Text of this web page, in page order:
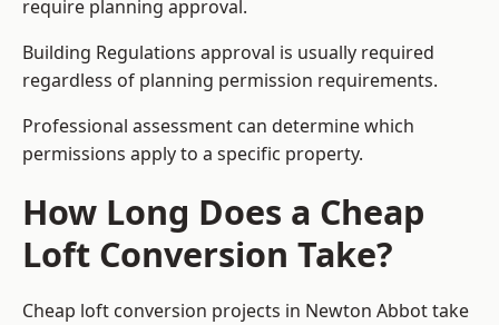
require planning approval.
Building Regulations approval is usually required
regardless of planning permission requirements.
Professional assessment can determine which
permissions apply to a specific property.
How Long Does a Cheap
Loft Conversion Take?
Cheap loft conversion projects in Newton Abbot take